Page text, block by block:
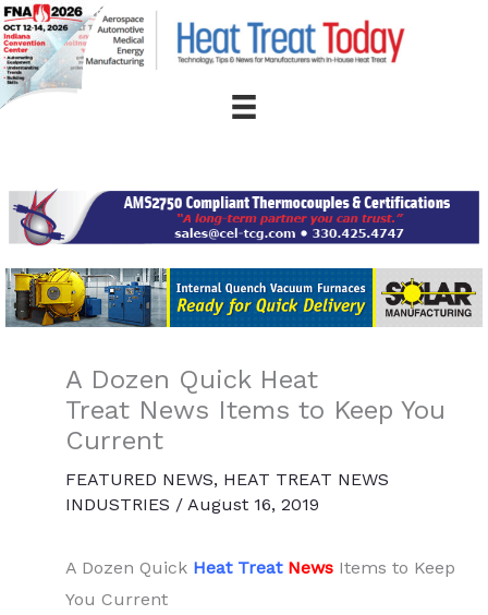
Skip
to
content
A Dozen Quick Heat
Treat News Items to Keep You
Current
FEATURED NEWS, HEAT TREAT NEWS
INDUSTRIES / August 16, 2019
A Dozen Quick Heat Treat News Items to Keep
You Current